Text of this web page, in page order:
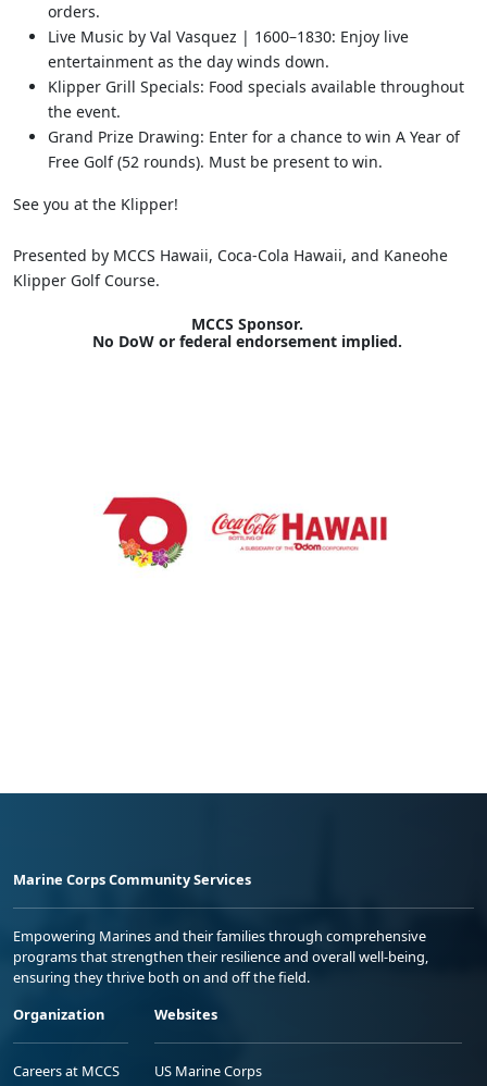
orders.
Live Music by Val Vasquez | 1600–1830: Enjoy live
entertainment as the day winds down.
Klipper Grill Specials: Food specials available throughout
the event.
Grand Prize Drawing: Enter for a chance to win A Year of
Free Golf (52 rounds). Must be present to win.
See you at the Klipper!
Presented by MCCS Hawaii, Coca-Cola Hawaii, and Kaneohe
Klipper Golf Course.
MCCS Sponsor.
No DoW or federal endorsement implied.
Marine Corps Community Services
Empowering Marines and their families through comprehensive
programs that strengthen their resilience and overall well-being,
ensuring they thrive both on and off the field.
Organization
Careers at MCCS
Websites
US Marine Corps